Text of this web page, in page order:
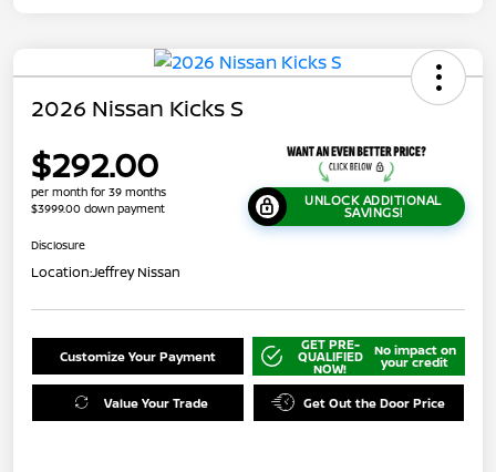
2026 Nissan Kicks S
$292.00
per month for 39 months
$3999.00 down payment
UNLOCK ADDITIONAL
SAVINGS!
Disclosure
Location:Jeffrey Nissan
Customize Your Payment
GET PRE-
QUALIFIED
NOW!
No impact on
your credit
Value Your Trade Get Out the Door Price